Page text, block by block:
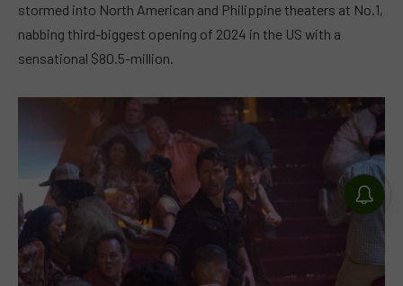
stormed into North American and Philippine theaters at No.1,
nabbing third-biggest opening of 2024 in the US with a
sensational $80.5-million.